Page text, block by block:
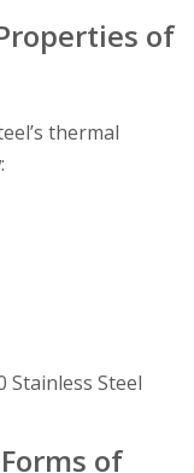
of
thermal
Stainless Steel
of